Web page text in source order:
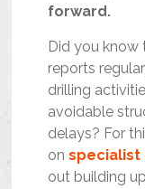
forward.
Did you
reports
drilling
avoidable
delays? For
onspecialist
out building